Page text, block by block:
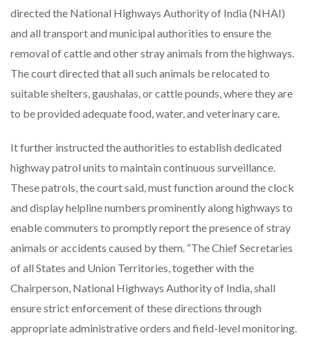
directed the National Highways Authority of India (NHAI)
and all transport and municipal authorities to ensure the
removal of cattle and other stray animals from the highways.
The court directed that all such animals be relocated to
suitable shelters, gaushalas, or cattle pounds, where they are
to be provided adequate food, water, and veterinary care.
It further instructed the authorities to establish dedicated
highway patrol units to maintain continuous surveillance.
These patrols, the court said, must function around the clock
and display helpline numbers prominently along highways to
enable commuters to promptly report the presence of stray
animals or accidents caused by them. “The Chief Secretaries
of all States and Union Territories, together with the
Chairperson, National Highways Authority of India, shall
ensure strict enforcement of these directions through
appropriate administrative orders and field-level monitoring.